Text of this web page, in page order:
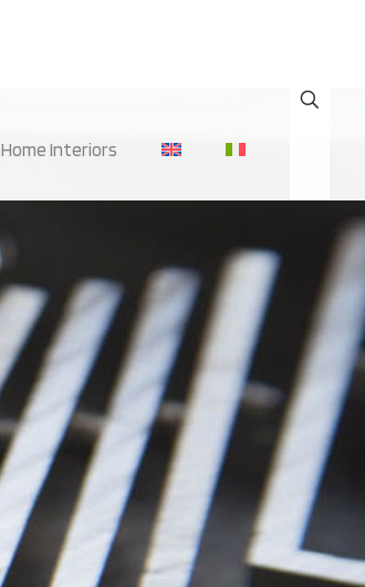
Home Interiors